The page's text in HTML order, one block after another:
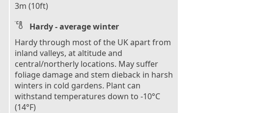
3m (10ft)
Hardy - average winter
Hardy through most of the UK apart from
inland valleys, at altitude and
central/northerly locations. May suffer
foliage damage and stem dieback in harsh
winters in cold gardens. Plant can
withstand temperatures down to -10°C
(14°F)